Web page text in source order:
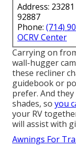
Address:
92887
Phone: (714)
OCRV Center
Carrying on
wall-hugger
these recliner
guidebook or
prefer. And
shades, so you
your RV
will assist with
Awnings For